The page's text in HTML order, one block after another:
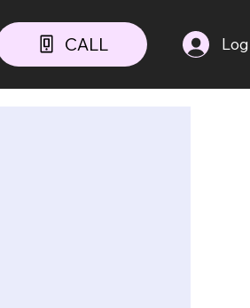
CALL